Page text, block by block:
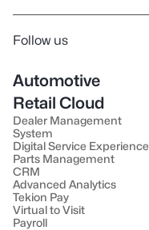
Follow us
Automotive
Retail Cloud
Dealer Management
System
Digital Service Experience
Parts Management
CRM
Advanced Analytics
Tekion Pay
Virtual to Visit
Payroll